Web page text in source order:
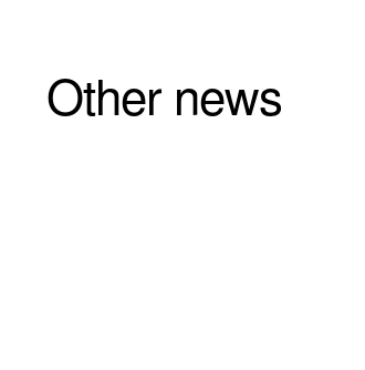
Other news